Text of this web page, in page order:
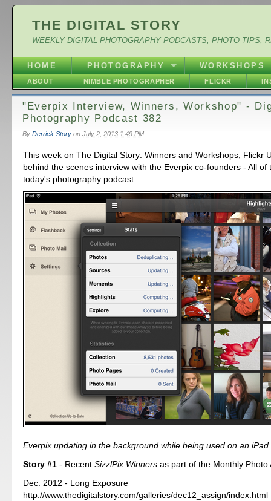
THE DIGITAL STORY
WEEKLY DIGITAL PHOTOGRAPHY PODCASTS, PHOTO TIPS,
HOME PHOTOGRAPHY WORKSHOPS
ABOUT NIMBLE PHOTOGRAPHER FLICKR
"Everpix Interview, Winners, Workshop" -
Photography Podcast 382
By Derrick Storyon July 2, 2013 1:49 PM
This week on The Digital Story: Winners and Workshops, Flickr
behind the scenes interview with the Everpix co-founders - All of
today's photography podcast.
Everpix updating in the background while being used on an iPad
Story #1 - RecentSizzlPix Winners as part of the Monthly Photo
Dec. 2012 - Long Exposure
http://www.thedigitalstory.com/galleries/dec12_assign/index.html